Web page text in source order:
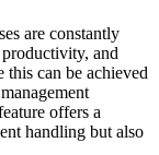
are constantly
productivity, and
can be achieved
offers a
handling but also